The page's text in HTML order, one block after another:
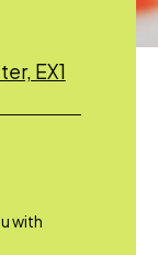
EX1
with